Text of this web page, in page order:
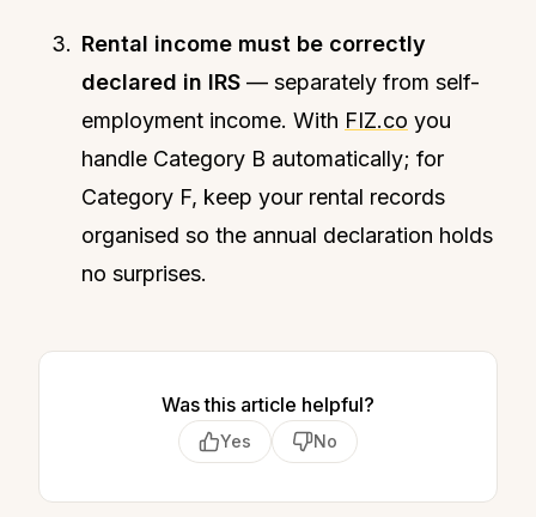
Rental income must be correctly
declared in IRS — separately from self-
employment income. With FIZ.co you
handle Category B automatically; for
Category F, keep your rental records
organised so the annual declaration holds
no surprises.
Was this article helpful?
Yes No